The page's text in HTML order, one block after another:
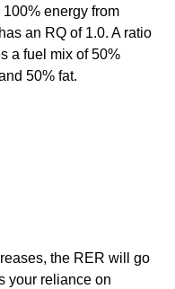
energy from
an RQ of 1.0. A ratio
a fuel mix of 50%
50% fat.
the RER will go
your reliance on